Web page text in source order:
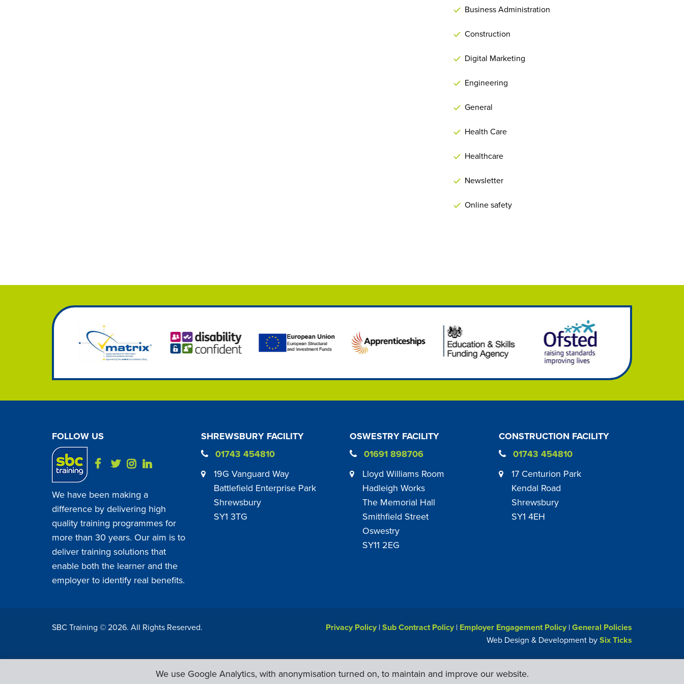
Business Administration
Construction
Digital Marketing
Engineering
General
Health Care
Healthcare
Newsletter
Online safety
FOLLOW US
We have been making a
difference by delivering high
quality training programmes for
more than 30 years. Our aim is to
deliver training solutions that
enable both the learner and the
employer to identify real benefits.
SHREWSBURY FACILITY
01743 454810
19G Vanguard Way
Battlefield Enterprise Park
Shrewsbury
SY1 3TG
OSWESTRY FACILITY
01691 898706
Lloyd Williams Room
Hadleigh Works
The Memorial Hall
Smithfield Street
Oswestry
SY11 2EG
CONSTRUCTION FACILITY
01743 454810
17 Centurion Park
Kendal Road
Shrewsbury
SY1 4EH
SBC Training ©2026. All Rights Reserved. Privacy Policy |Sub Contract Policy | Employer Engagement Policy |General Policies
Web Design & Development bySix Ticks
We use Google Analytics, with anonymisation turned on, to maintain and improve our website.